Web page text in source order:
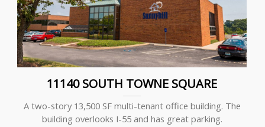
11140 SOUTH TOWNE SQUARE
A two-story 13,500 SF multi-tenant office building. The
building overlooks I-55 and has great parking.